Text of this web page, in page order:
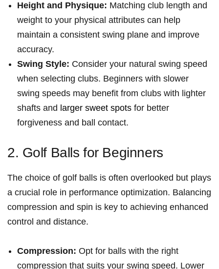
Height and Physique: Matching club length and
weight to your⁢ physical attributes can help‍
maintain a consistent swing plane and improve
accuracy.
Swing Style: Consider your natural swing speed
when selecting clubs. Beginners with slower
swing speeds may benefit from clubs with lighter
shafts and larger sweet spots for better⁢
forgiveness and⁤ ball contact.
2. Golf Balls for Beginners
The choice of golf balls is often overlooked but plays
a crucial role in performance optimization. Balancing
compression and spin is key​ to achieving enhanced
control and distance.
Compression: Opt for balls with the right
compression that suits your swing speed. Lower